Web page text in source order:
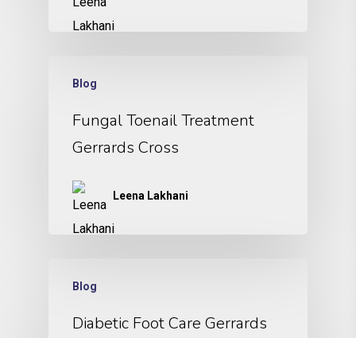
Blog
Fungal Toenail Treatment
Gerrards Cross
Leena Lakhani
Blog
Diabetic Foot Care Gerrards